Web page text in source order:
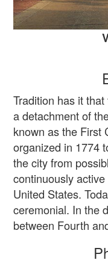
Tradition has it
a detachment of
known as the First
organized in 1774
the city from
continuously
United States.
ceremonial. In the
between Fourth